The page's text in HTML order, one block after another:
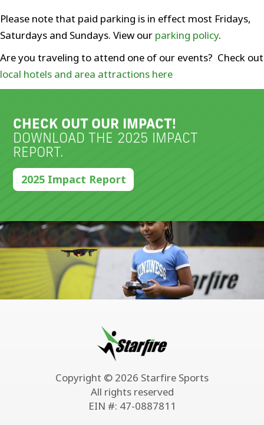
Please note that paid parking is in effect most Fridays,
Saturdays and Sundays. View our parking policy.
Are you traveling to attend one of our events? Check out
local hotels and area attractions here
CHECK OUT OUR IMPACT!
DOWNLOAD THE 2025 IMPACT
REPORT.
2025 Impact Report
Copyright © 2026 Starfire Sports
All rights reserved
EIN #: 47-0887811